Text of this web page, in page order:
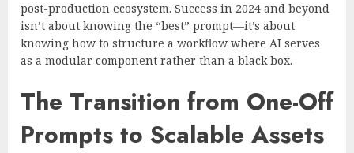
post-production ecosystem. Success in 2024 and beyond
isn’t about knowing the “best” prompt—it’s about
knowing how to structure a workflow where AI serves
as a modular component rather than a black box.
The Transition from One-Off
Prompts to Scalable Assets